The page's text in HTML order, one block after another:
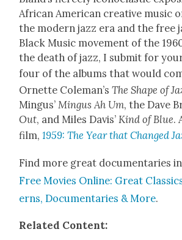
African Amer­i­can cre­ative music
the mod­ern jazz era and the free
Black Music move­ment of the
the death of jazz, I sub­mit for
four of the albums that would
Ornette Cole­man’sThe Shape of
Min­gus’ Min­gus Ah Um, the Dave
Out, and Miles Davis’ Kind of Blue.
film,1959: The Year that Changed
Find more great doc­u­men­taries
Free Movies Online: Great
erns, Doc­u­men­taries & More.
Relat­ed Con­tent: